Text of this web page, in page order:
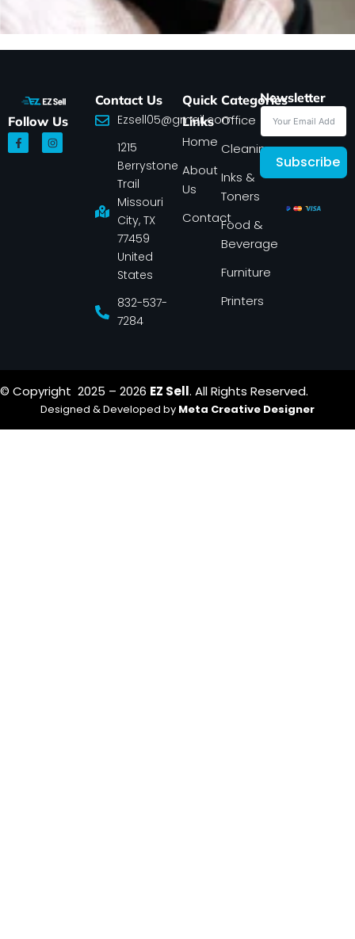
Follow Us
F
a
c
I
n
s
Contact Us
Ezsell05@gmail.com
1215
Berrystone
Trail
Missouri
City, TX
77459
United
States
832-537-
7284
Quick
Links
Home
About
Us
Contact
Categories
Office
Cleaning
Inks &
Toners
Food &
Beverage
Furniture
Printers
Newsletter
Subscribe
© Copyright 2025 – 2026 EZ Sell. All Rights Reserved.
Designed & Developed by Meta Creative Designer